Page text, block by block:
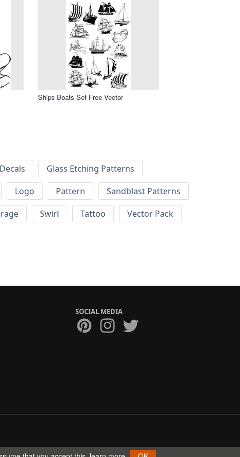
Ships Boats Set Free Vector
Glass Etching Patterns
Logo Pattern
Sandblast Patterns
Swirl Tattoo
Vector Pack
SOCIAL MEDIA